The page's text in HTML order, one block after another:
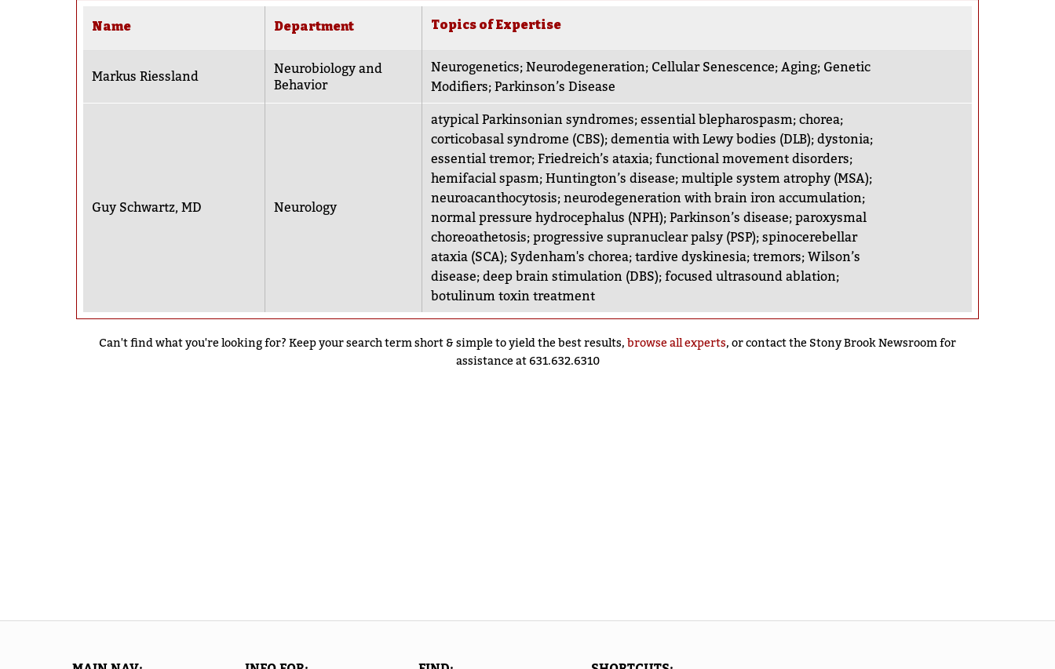
Name Department Topics of Expertise
Markus Riessland
Neurobiology and
Behavior
Neurogenetics;Neurodegeneration; Cellular Senescence;Aging; Genetic
Modifiers;Parkinson’s Disease
Guy Schwartz, MD Neurology
atypical Parkinsonian syndromes;essential blepharospasm;chorea;
corticobasal syndrome (CBS);dementia with Lewy bodies (DLB);dystonia;
essential tremor;Friedreich’s ataxia;functional movement disorders;
hemifacial spasm;Huntington’s disease;multiple system atrophy (MSA);
neuroacanthocytosis;neurodegeneration with brain iron accumulation;
normal pressure hydrocephalus (NPH);Parkinson’s disease;paroxysmal
choreoathetosis;progressive supranuclear palsy (PSP);spinocerebellar
ataxia (SCA); Sydenham's chorea;tardive dyskinesia;tremors;Wilson’s
disease;deep brain stimulation (DBS);focused ultrasound ablation;
botulinum toxin treatment
Can't find what you're looking for? Keep your search term short & simple to yield the best results, browse all experts, or contact the Stony Brook Newsroom for
assistance at 631.632.6310